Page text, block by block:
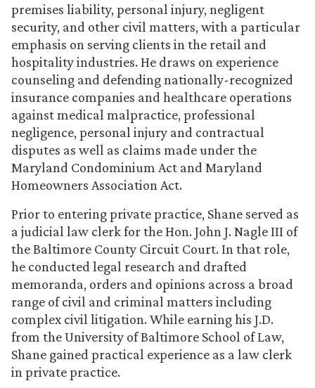
premises liability, personal injury, negligent
security, and other civil matters, with a particular
emphasis on serving clients in the retail and
hospitality industries. He draws on experience
counseling and defending nationally-recognized
insurance companies and healthcare operations
against medical malpractice, professional
negligence, personal injury and contractual
disputes as well as claims made under the
Maryland Condominium Act and Maryland
Homeowners Association Act.
Prior to entering private practice, Shane served as
a judicial law clerk for the Hon. John J. Nagle III of
the Baltimore County Circuit Court. In that role,
he conducted legal research and drafted
memoranda, orders and opinions across a broad
range of civil and criminal matters including
complex civil litigation. While earning his J.D.
from the University of Baltimore School of Law,
Shane gained practical experience as a law clerk
in private practice.